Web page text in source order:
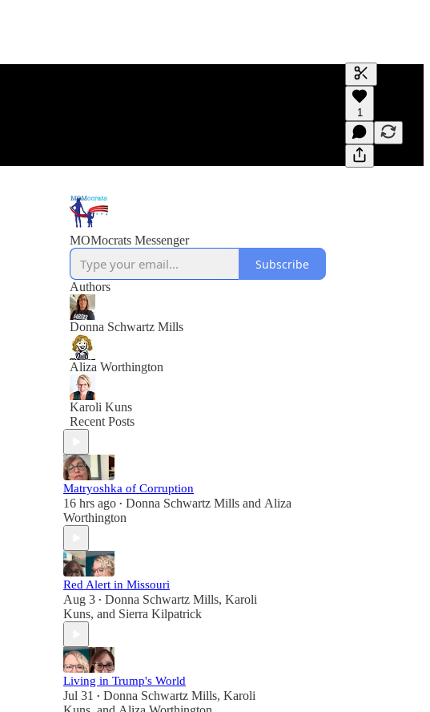
Generate
A transcript
editing.
1
MOMocrats Messenger
Subscribe
Authors
Donna Schwartz Mills
Aliza Worthington
Karoli Kuns
Recent Posts
Matryoshka of Corruption
16 hrs ago • Donna Schwartz Mills and Aliza
Worthington
Red Alert in Missouri
Aug 3 • Donna Schwartz Mills, Karoli
Kuns, and Sierra Kilpatrick
Living in Trump's World
Jul 31 • Donna Schwartz Mills, Karoli